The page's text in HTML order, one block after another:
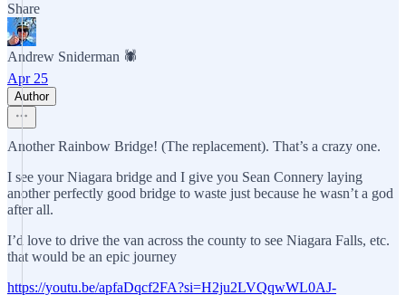
Share
Andrew Sniderman 🕷️
Apr 25
Author
Another Rainbow Bridge! (The replacement). That’s a crazy one.
I see your Niagara bridge and I give you Sean Connery laying
another perfectly good bridge to waste just because he wasn’t a god
after all.
I’d love to drive the van across the county to see Niagara Falls, etc.
that would be an epic journey
https://youtu.be/apfaDqcf2FA?si=H2ju2LVQqwWL0AJ-